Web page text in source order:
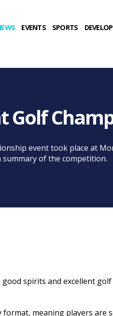
EVENTS SPORTS
Golf
event took place at
summary of the competition.
spirits and excellent
meaning players are